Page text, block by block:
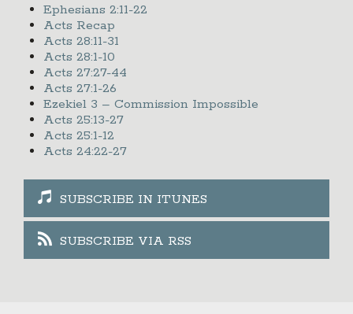
Ephesians 2:11-22
Acts Recap
Acts 28:11-31
Acts 28:1-10
Acts 27:27-44
Acts 27:1-26
Ezekiel 3 – Commission Impossible
Acts 25:13-27
Acts 25:1-12
Acts 24:22-27
SUBSCRIBE IN ITUNES
SUBSCRIBE VIA RSS